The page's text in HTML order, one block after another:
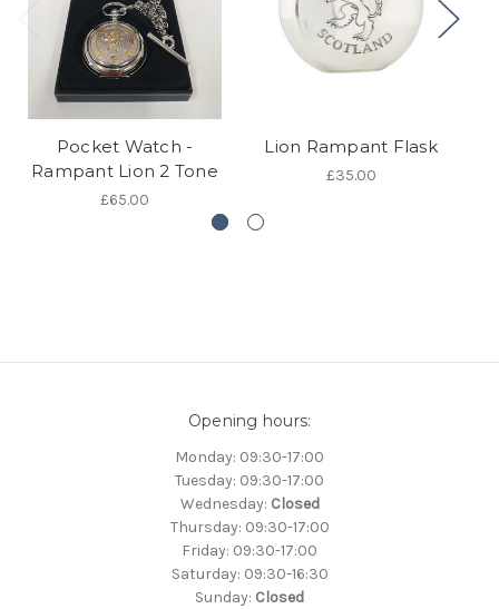
Pocket Watch -
Rampant Lion 2 Tone
£65.00
Lion Rampant Flask
£35.00
Opening hours:
Monday: 09:30-17:00
Tuesday: 09:30-17:00
Wednesday: Closed
Thursday: 09:30-17:00
Friday: 09:30-17:00
Saturday: 09:30-16:30
Sunday: Closed